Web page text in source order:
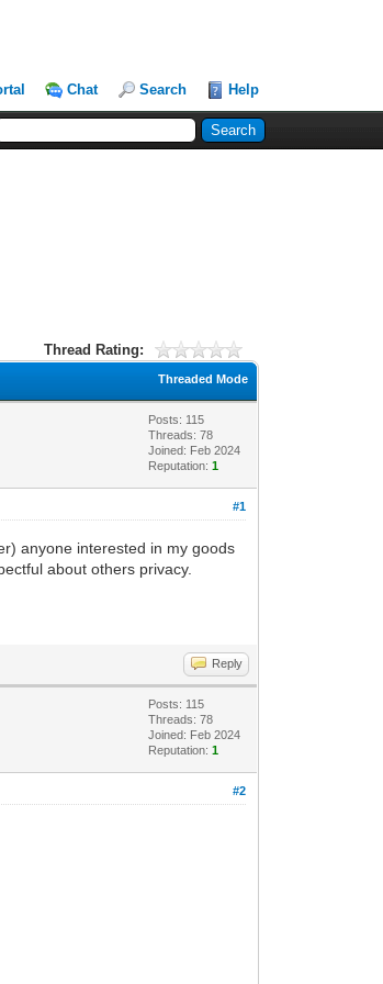
Chat Search Help
Thread Rating:
Threaded Mode
Posts: 115
Threads: 78
Joined: Feb 2024
Reputation:1
#1
anyone interested in my goods
about others privacy.
Reply
Posts: 115
Threads: 78
Joined: Feb 2024
Reputation:1
#2